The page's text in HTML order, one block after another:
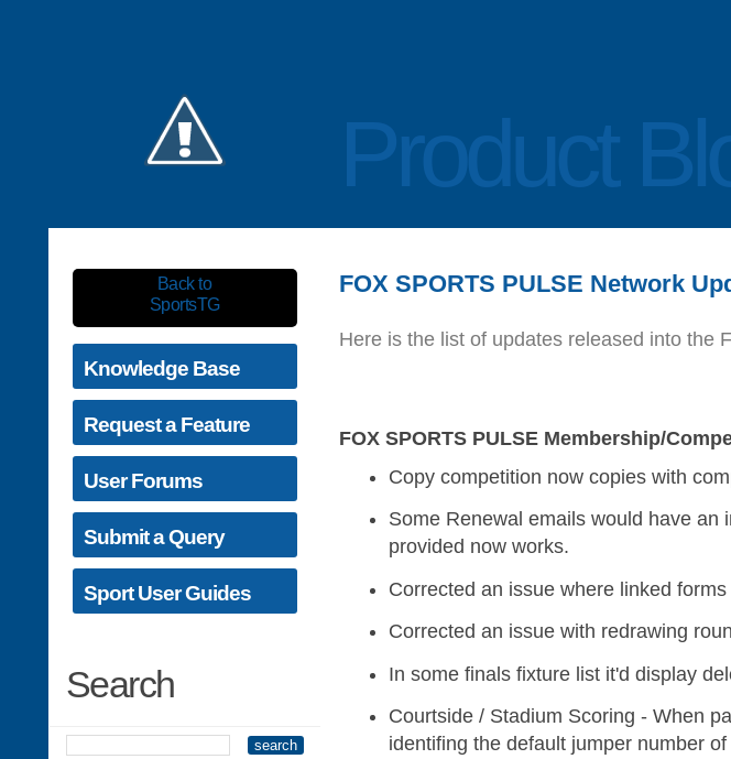
Product
FOX SPORTS PULSE Network
Here is the list of updates released into the
FOX SPORTS PULSE Membership/
Copy competition now copies with
Some Renewal emails would have an
provided now works.
Corrected an issue where linked
Corrected an issue with redrawing
In some finals fixture list it'd display
Courtside / Stadium Scoring - When
identifing the default jumper number
Back to
SportsTG
Knowledge Base
Request a Feature
User Forums
Submit a Query
Sport User Guides
Search